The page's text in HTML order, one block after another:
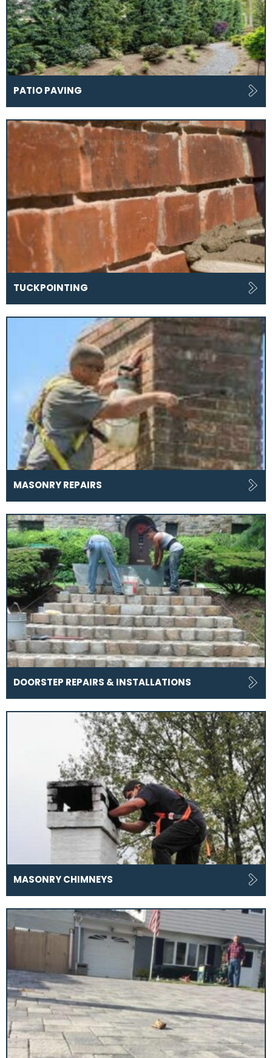
PATIO PAVING
TUCKPOINTING
MASONRY REPAIRS
DOORSTEP REPAIRS & INSTALLATIONS
MASONRY CHIMNEYS